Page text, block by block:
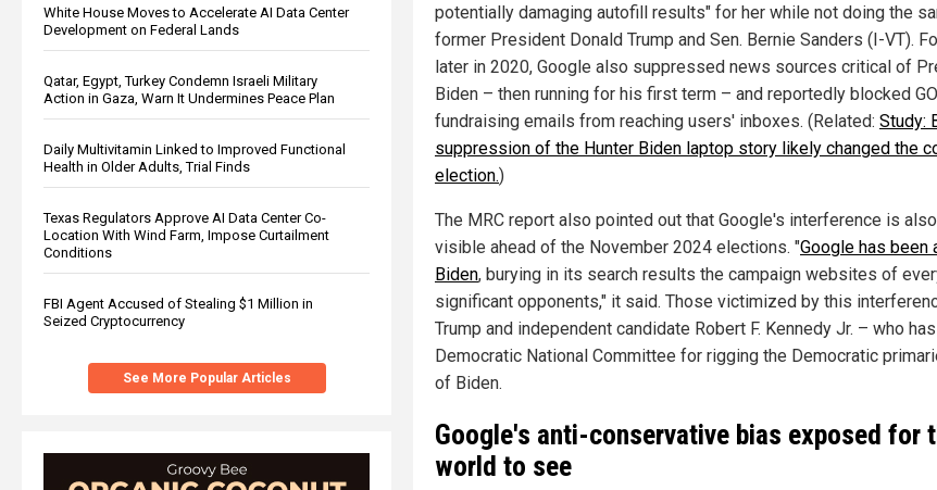
White House Moves to Accelerate AI Data Center
Development on Federal Lands
Qatar, Egypt, Turkey Condemn Israeli Military
Action in Gaza, Warn It Undermines Peace Plan
Daily Multivitamin Linked to Improved Functional
Health in Older Adults, Trial Finds
Texas Regulators Approve AI Data Center Co-
Location With Wind Farm, Impose Curtailment
Conditions
FBI Agent Accused of Stealing $1 Million in
Seized Cryptocurrency
See More Popular Articles
potentially damaging autofill results" for her while not doing the
former President Donald Trump and Sen. Bernie Sanders (I-VT).
later in 2020, Google also suppressed news sources critical of
Biden – then running for his first term – and reportedly blocked
fundraising emails from reaching users' inboxes. (Related: Study:
suppression of the Hunter Biden laptop story likely changed the
election.)
The MRC report also pointed out that Google's interference is
visible ahead of the November 2024 elections. "Google has been
Biden, burying in its search results the campaign websites of
significant opponents," it said. Those victimized by this
Trump and independent candidate Robert F. Kennedy Jr. – who
Democratic National Committee for rigging the Democratic
of Biden.
Google's anti-conservative bias exposed for
world to see